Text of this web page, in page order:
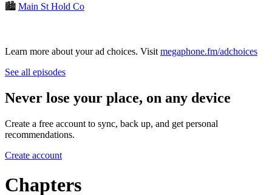
🏙️ ⁠Main St Hold Co⁠
Learn more about your ad choices. Visit megaphone.fm/adchoices
See all episodes
Never lose your place, on any device
Create a free account to sync, back up, and get personal
recommendations.
Create account
Chapters